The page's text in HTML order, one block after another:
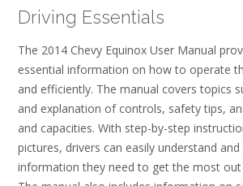
Driving Essentials
The 2014 Chevy Equinox User Manual
essential information on how to operate
and efficiently. The manual covers topics
and explanation of controls, safety tips,
and capacities. With step-by-step
pictures, drivers can easily understand
information they need to get the most out